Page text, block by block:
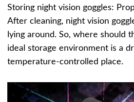
Storing night vision goggles:
After cleaning, night vision
lying around. So, where should
ideal storage environment is a
temperature-controlled place.